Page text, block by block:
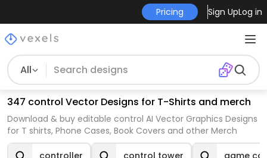
Pricing Sign UpLog in
All
347 control Vector Designs for T-Shirts and merch
Download & buy editable control AI Vector Graphics Designs
for T shirts, Phone Cases, Book Covers and other Merch
controller control tower game